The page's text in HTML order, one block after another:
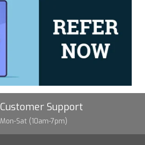
Customer Support
Mon-Sat (10am-7pm)